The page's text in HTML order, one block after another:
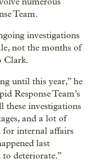
Team.
investigations
not the months of
Clark.
until this year,” he
Response Team’s
these investigations
and a lot of
for internal affairs
last
deteriorate.”